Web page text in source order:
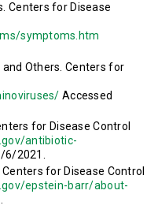
Centers for Disease
symptoms.htm
Others. Centers for
Accessed
for Disease Control
antibiotic-
2021.
for Disease Control
epstein-barr/about-